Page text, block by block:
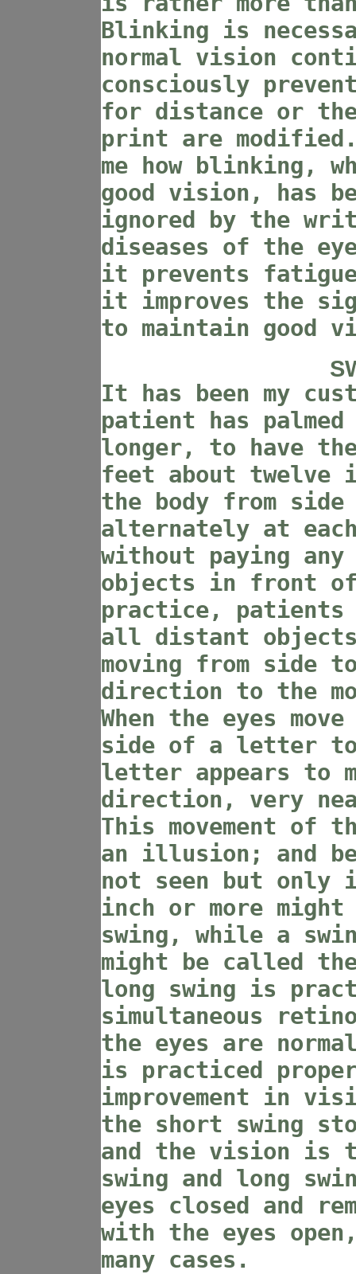
Blinking is
normal vision
consciously
for distance or
print are
me how blinking,
good vision, has
ignored by the
diseases of the
it prevents
it improves the
to maintain good
It has been my
patient has
longer, to have
feet about twelve
the body from
alternately at
without paying
objects in front
practice, patients
all distant
moving from side
direction to the
When the eyes
side of a letter
letter appears to
direction, very
This movement
an illusion; and
not seen but only
inch or more
swing, while a
might be called
long swing is
simultaneous
the eyes are
is practiced
improvement in
the short swing
and the vision is
swing and long
eyes closed and
with the eyes
many cases.